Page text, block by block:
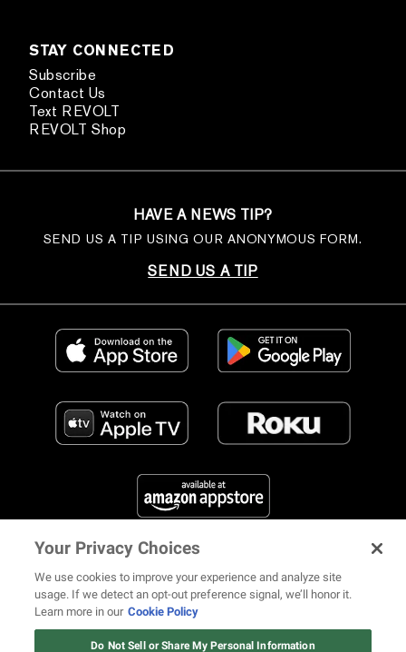
STAY CONNECTED
Subscribe
Contact Us
Text REVOLT
REVOLT Shop
HAVE A NEWS TIP?
SEND US A TIP USING OUR ANONYMOUS FORM.
SEND US A TIP
FIND US ON SOCIAL MEDIA
Your Privacy Choices
We use cookies to improve your experience and analyze site
usage. If we detect an opt-out preference signal, we’ll honor it.
Learn more in our Cookie Policy
Do Not Sell or Share My Personal Information
12 ways Mariah Carey invented
Christmas